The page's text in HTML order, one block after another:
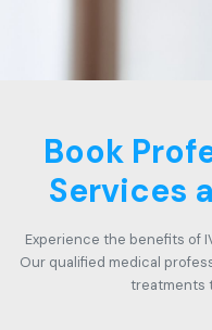
Book
Services
Experience the benefits of
Our qualified medical
treatments